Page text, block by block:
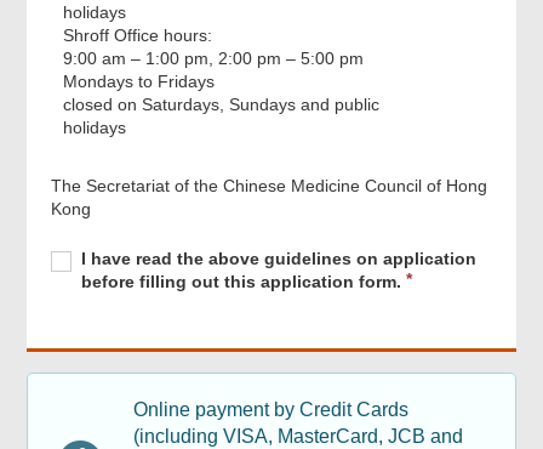
holidays
Shroff Office hours:
9:00 am – 1:00 pm, 2:00 pm – 5:00 pm
Mondays to Fridays
closed on Saturdays, Sundays and public
holidays
The Secretariat of the Chinese Medicine Council of Hong
Kong
I
have
above
guidelines
application
before
Required
I have read the above guidelines on application
before filling out this application form.
i
r
Online payment by Credit Cards
(including VISA, MasterCard, JCB and
Footer